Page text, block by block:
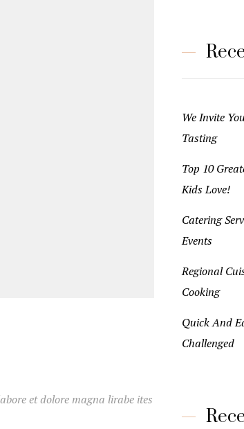
et dolore magna lirabe ites
We Invite
Tasting
Top 10
Kids Love!
Catering
Events
Regional
Cooking
Quick And
Challenged